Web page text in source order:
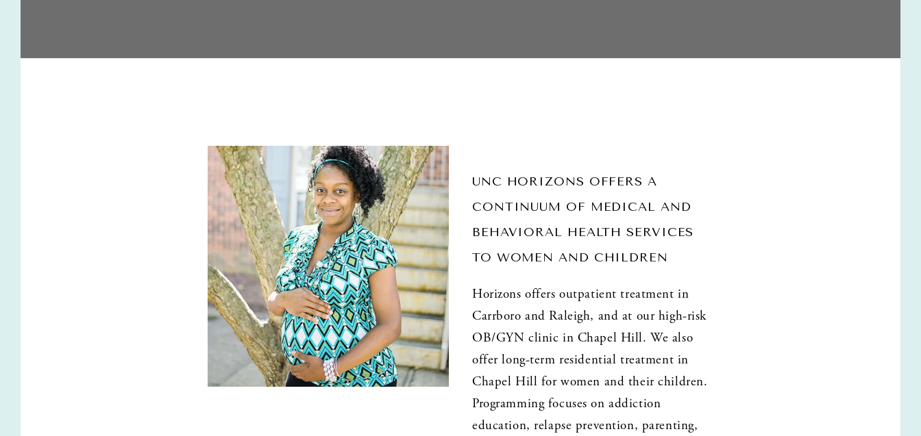
UNC HORIZONS OFFERS A
CONTINUUM OF MEDICAL AND
BEHAVIORAL HEALTH SERVICES
TO WOMEN AND CHILDREN
Horizons offers outpatient treatment in
Carrboro and Raleigh, and at our high-risk
OB/GYN clinic in Chapel Hill. We also
offer long-term residential treatment in
Chapel Hill for women and their children.
Programming focuses on addiction
education, relapse prevention, parenting,